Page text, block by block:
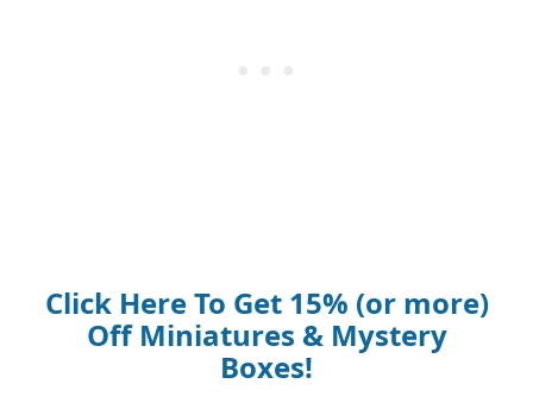
Click Here To Get 15% (or more)
Off Miniatures & Mystery
Boxes!